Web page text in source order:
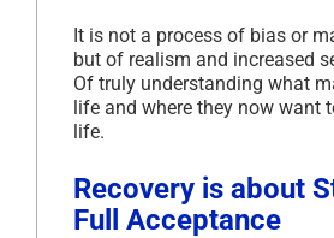
It is not a process of bias or
but of realism and increased
Of truly understanding what
life and where they now want
life.
Recovery is about
Full Acceptance